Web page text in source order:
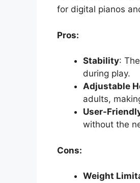
for digital pianos
Pros:
Stability:
during play.
Adjustable
adults,
User-
without the
Cons:
Weight